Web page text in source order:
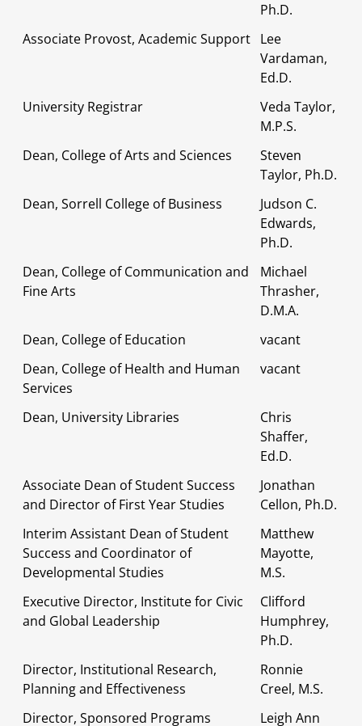
Ph.D.
Associate Provost, Academic Support Lee
Vardaman,
Ed.D.
University Registrar
Veda Taylor,
M.P.S.
Dean, College of Arts and Sciences
Steven
Taylor, Ph.D.
Dean, Sorrell College of Business
Judson C.
Edwards,
Ph.D.
Dean, College of Communication and
Fine Arts
Michael
Thrasher,
D.M.A.
Dean, College of Education
vacant
Dean, College of Health and Human
Services
vacant
Dean, University Libraries
Chris
Shaffer,
Ed.D.
Associate Dean of Student Success
and Director of First Year Studies
Jonathan
Cellon, Ph.D.
Interim Assistant Dean of Student
Success and Coordinator of
Developmental Studies
Matthew
Mayotte,
M.S.
Executive Director, Institute for Civic
and Global Leadership
Clifford
Humphrey,
Ph.D.
Director, Institutional Research,
Planning and Effectiveness
Ronnie
Creel, M.S.
Director, Sponsored Programs
Leigh Ann